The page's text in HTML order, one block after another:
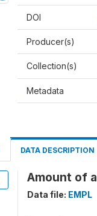
DOI
Producer(s)
Collection(s)
Metadata
DATA DESCRIPTION
Amount of
Data file: EMPL